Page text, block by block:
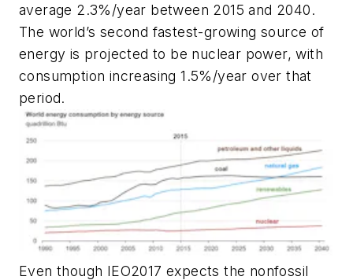
average 2.3%/year between 2015 and 2040.
The world’s second fastest-growing source of
energy is projected to be nuclear power, with
consumption increasing 1.5%/year over that
period.
Even though IEO2017 expects the nonfossil